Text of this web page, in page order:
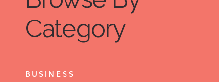
Category
BUSINESS